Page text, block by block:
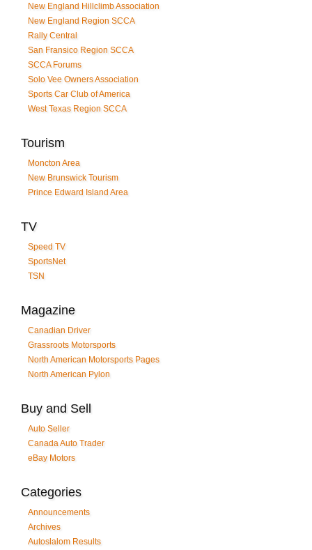
New England Hillclimb Association
New England Region SCCA
Rally Central
San Fransico Region SCCA
SCCA Forums
Solo Vee Owners Association
Sports Car Club of America
West Texas Region SCCA
Tourism
Moncton Area
New Brunswick Tourism
Prince Edward Island Area
TV
Speed TV
SportsNet
TSN
Magazine
Canadian Driver
Grassroots Motorsports
North American Motorsports Pages
North American Pylon
Buy and Sell
Auto Seller
Canada Auto Trader
eBay Motors
Categories
Announcements
Archives
Autoslalom Results